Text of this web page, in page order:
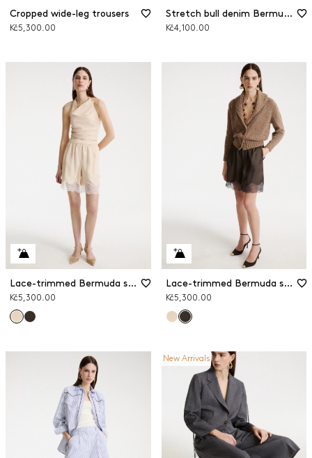
Cropped wide-leg trousers
Kč5,300.00
Stretch bull denim Bermuda shorts
Kč4,100.00
Lace-trimmed Bermuda shorts
Kč5,300.00
Lace-trimmed Bermuda shorts
Kč5,300.00
New Arrivals